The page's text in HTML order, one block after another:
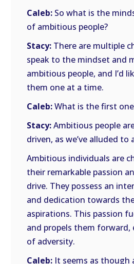
Caleb: So what is the
of ambitious people?
Stacy: There are multiple
speak to the mindset and
ambitious people, and I’d
them one at a time.
Caleb:What is the first
Stacy:Ambitious people
driven, as we’ve alluded to
Ambitious individuals are
their remarkable passion
drive. They possess an
and dedication towards
aspirations. This passion
and propels them forward,
of adversity.
Caleb: It seems as though